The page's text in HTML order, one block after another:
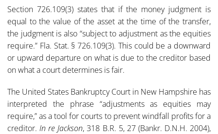
Section 726.109(3) states that if the money judgment is
equal to the value of the asset at the time of the transfer,
the judgment is also “subject to adjustment as the equities
require.” Fla. Stat. § 726.109(3). This could be a downward
or upward departure on what is due to the creditor based
on what a court determines is fair.
The United States Bankruptcy Court in New Hampshire has
interpreted the phrase “adjustments as equities may
require,” as a tool for courts to prevent windfall profits for a
creditor.In re Jackson, 318 B.R. 5, 27 (Bankr. D.N.H. 2004),